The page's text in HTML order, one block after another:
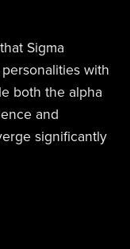
Sigma
with
both the alpha
and
significantly